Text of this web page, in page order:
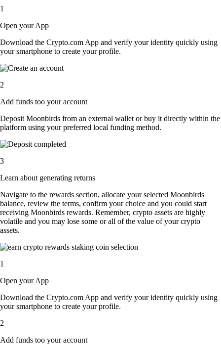
1
Open your App
Download the Crypto.com App and verify your identity quickly using
your smartphone to create your profile.
2
Add funds too your account
Deposit Moonbirds from an external wallet or buy it directly within the
platform using your preferred local funding method.
3
Learn about generating returns
Navigate to the rewards section, allocate your selected Moonbirds
balance, review the terms, confirm your choice and you could start
receiving Moonbirds rewards. Remember, crypto assets are highly
volatile and you may lose some or all of the value of your crypto
assets.
1
Open your App
Download the Crypto.com App and verify your identity quickly using
your smartphone to create your profile.
2
Add funds too your account